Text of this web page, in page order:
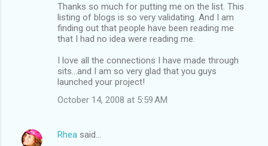
Thanks so much for putting me on the list. This
listing of blogs is so very validating. And I am
finding out that people have been reading me
that I had no idea were reading me.
I love all the connections I have made through
sits...and I am so very glad that you guys
launched your project!
October 14, 2008 at 5:59 AM
Rhea said…